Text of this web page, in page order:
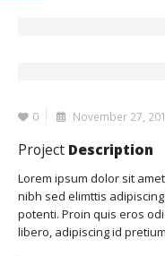
0 November 27,
Project Description
Lorem ipsum dolor sit
nibh sed elimttis
potenti. Proin quis eros
libero, adipiscing id